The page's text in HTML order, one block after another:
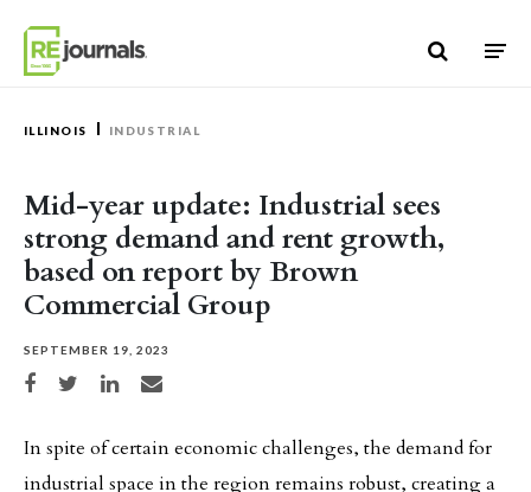
ILLINOIS INDUSTRIAL
Mid-year update: Industrial sees
strong demand and rent growth,
based on report by Brown
Commercial Group
SEPTEMBER 19, 2023
Share on Facebook
Share on TwitterShare on LinkedIn
Share via email
In spite of certain economic challenges, the demand for
industrial space in the region remains robust, creating a